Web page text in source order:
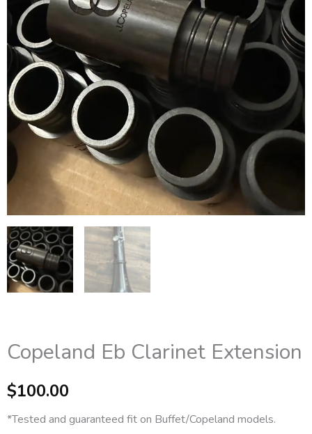
Copeland Eb Clarinet Extension
$100.00
*Tested and guaranteed fit on Buffet/Copeland models.